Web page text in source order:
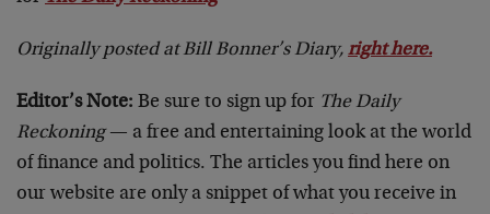
Originally posted at Bill Bonner’s Diary, right here.
Editor’s Note: Be sure to sign up for The Daily
Reckoning— a free and entertaining look at the world
of finance and politics. The articles you find here on
our website are only a snippet of what you receive in